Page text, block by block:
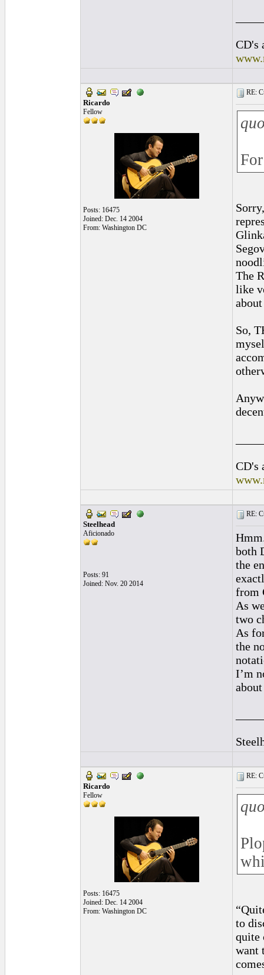
CD's
Ricardo
Fellow
Posts: 16475
Joined: Dec. 14 2004
From: Washington DC
RE:
The
like
So,
CD's
Steelhead
Aficionado
Posts: 91
Joined: Nov. 20 2014
RE:
both
the
from
As
two
As
the
I’m
Ricardo
Fellow
Posts: 16475
Joined: Dec. 14 2004
From: Washington DC
RE:
to
quite
want